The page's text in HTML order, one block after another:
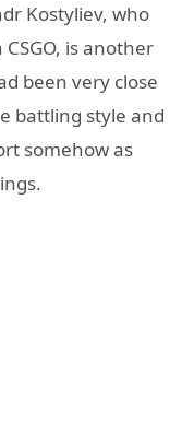
Kostyliev, who
is another
been very close
battling style and
somehow as